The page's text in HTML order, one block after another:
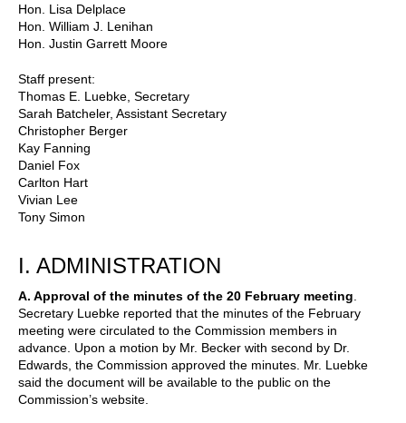
Hon. Lisa Delplace
Hon. William J. Lenihan
Hon. Justin Garrett Moore
Staff present:
Thomas E. Luebke, Secretary
Sarah Batcheler, Assistant Secretary
Christopher Berger
Kay Fanning
Daniel Fox
Carlton Hart
Vivian Lee
Tony Simon
I. ADMINISTRATION
A. Approval of the minutes of the 20 February meeting
Secretary Luebke reported that the minutes of the February
meeting were circulated to the Commission members in
advance. Upon a motion by Mr. Becker with second by Dr.
Edwards, the Commission approved the minutes. Mr. Luebke
said the document will be available to the public on the
Commission’s website.